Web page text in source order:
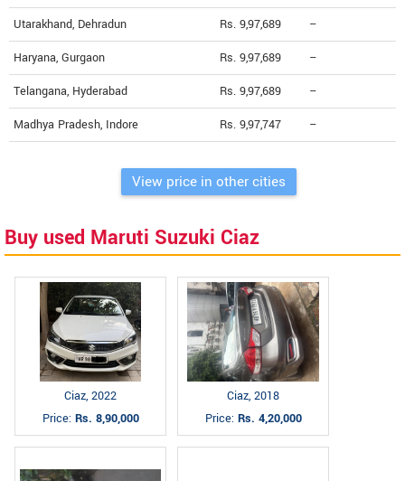
Utarakhand, Dehradun Rs. 9,97,689 --
Haryana, Gurgaon Rs. 9,97,689 --
Telangana, Hyderabad Rs. 9,97,689 --
Madhya Pradesh, Indore Rs. 9,97,747 --
View price in other cities
Buy used Maruti Suzuki Ciaz
Ciaz, 2022
Price: Rs. 8,90,000
Ciaz, 2018
Price: Rs. 4,20,000